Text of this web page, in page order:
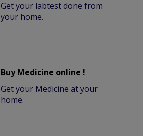
Get your labtest done from
your home.
Buy Medicine online !
Get your Medicine at your
home.